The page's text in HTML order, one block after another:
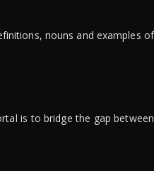
nouns and examples of
is to bridge the gap between